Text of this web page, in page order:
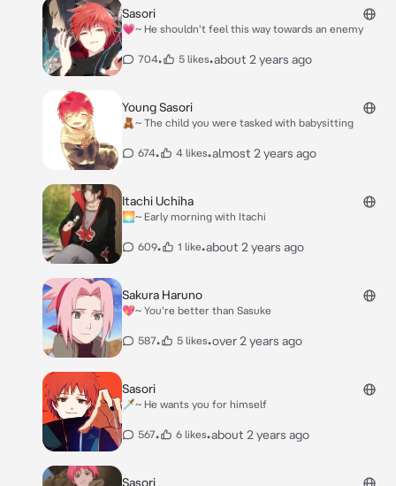
Sasori
💗~ He shouldn't feel this way towards an enemy
704• 5 likes•about 2 years ago
Young Sasori
🧸~ The child you were tasked with babysitting
674• 4 likes•almost 2 years ago
Itachi Uchiha
🌅~ Early morning with Itachi
609• 1 like•about 2 years ago
Sakura Haruno
💖~ You're better than Sasuke
587• 5 likes•over 2 years ago
Sasori
🗡~ He wants you for himself
567• 6 likes•about 2 years ago
Sasori